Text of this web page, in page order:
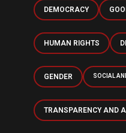
DEMOCRACY
HUMAN RIGHTS
GENDER SOCIAL
TRANSPARENCY AND